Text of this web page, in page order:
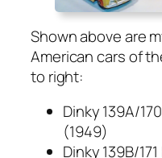
Shown above are
Amer­i­can cars of
to right:
Dinky 139A/
(1949)
Dinky 139B/